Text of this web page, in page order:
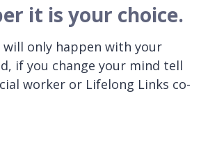
it is your choice.
will only happen with your
if you change your mind tell
worker or Lifelong Links co-